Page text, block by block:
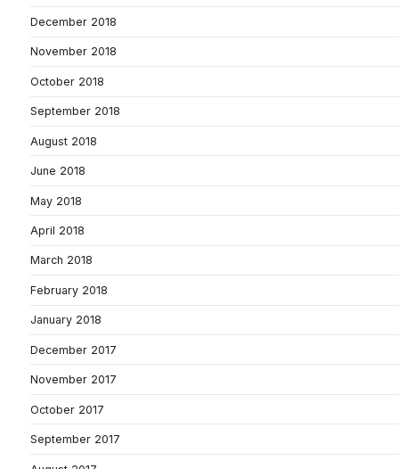
December 2018
November 2018
October 2018
September 2018
August 2018
June 2018
May 2018
April 2018
March 2018
February 2018
January 2018
December 2017
November 2017
October 2017
September 2017